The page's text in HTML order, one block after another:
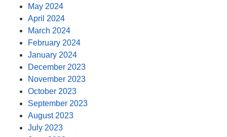
May 2024
April 2024
March 2024
February 2024
January 2024
December 2023
November 2023
October 2023
September 2023
August 2023
July 2023